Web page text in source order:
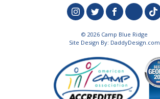
© 2026 Camp Blue Ridge
Site Design By: DaddyDesign.com